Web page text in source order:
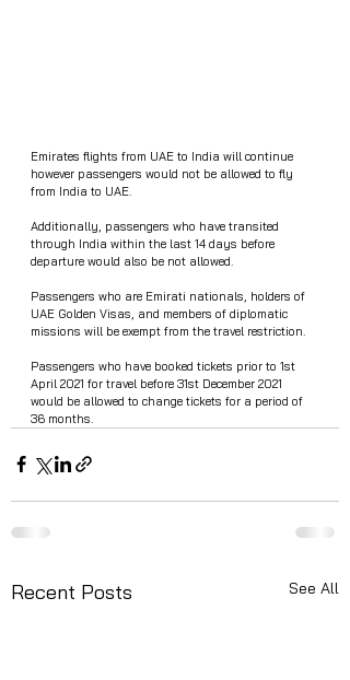
Emirates flights from UAE to India will continue
however passengers would not be allowed to fly
from India to UAE.
Additionally, passengers who have transited
through India within the last 14 days before
departure would also be not allowed.
Passengers who are Emirati nationals, holders of
UAE Golden Visas, and members of diplomatic
missions will be exempt from the travel restriction.
Passengers who have booked tickets prior to 1st
April 2021 for travel before 31st December 2021
would be allowed to change tickets for a period of
36 months.
Recent Posts See All